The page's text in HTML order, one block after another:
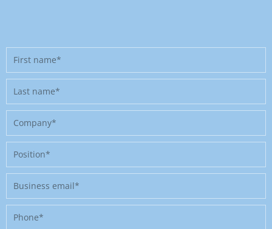
First
name
Last
name
Company
Position
Business
email
Phone